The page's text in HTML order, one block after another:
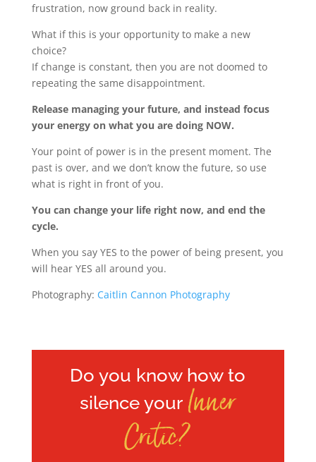
frustration, now ground back in reality.
What if this is your opportunity to make a new
choice?
If change is constant, then you are not doomed to
repeating the same disappointment.
Release managing your future, and instead focus
your energy on what you are doing NOW.
Your point of power is in the present moment. The
past is over, and we don’t know the future, so use
what is right in front of you.
You can change your life right now, and end the
cycle.
When you say YES to the power of being present, you
will hear YES all around you.
Photography: Caitlin Cannon Photography
Do you know how to
silence your Inner
Critic?